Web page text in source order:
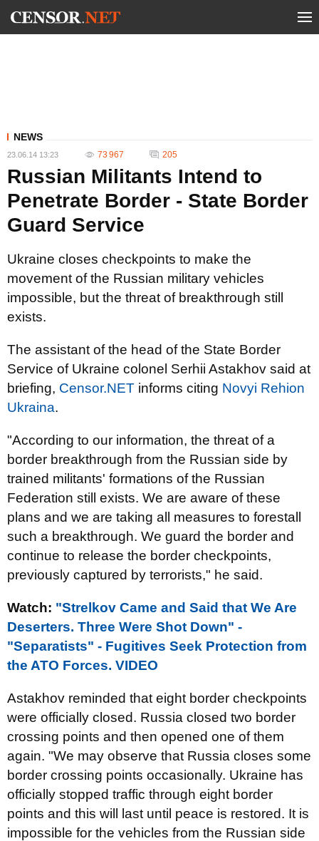
NEWS
23.06.14 13:23 73 967 205
Russian Militants Intend to
Penetrate Border - State Border
Guard Service
Ukraine closes checkpoints to make the
movement of the Russian military vehicles
impossible, but the threat of breakthrough still
exists.
The assistant of the head of the State Border
Service of Ukraine colonel Serhii Astakhov said at
briefing, Censor.NET informs citing Novyi Rehion
Ukraina.
"According to our information, the threat of a
border breakthrough from the Russian side by
trained militants' formations of the Russian
Federation still exists. We are aware of these
plans and we are taking all measures to forestall
such a breakthrough. We guard the border and
continue to release the border checkpoints,
previously captured by terrorists," he said.
Watch: "Strelkov Came and Said that We Are
Deserters. Three Were Shot Down" -
"Separatists" - Fugitives Seek Protection from
the ATO Forces. VIDEO
Astakhov reminded that eight border checkpoints
were officially closed. Russia closed two border
crossing points and then opened one of them
again. "We may observe that Russia closes some
border crossing points occasionally. Ukraine has
officially stopped traffic through eight border
points and this will last until peace is restored. It is
impossible for the vehicles from the Russian side